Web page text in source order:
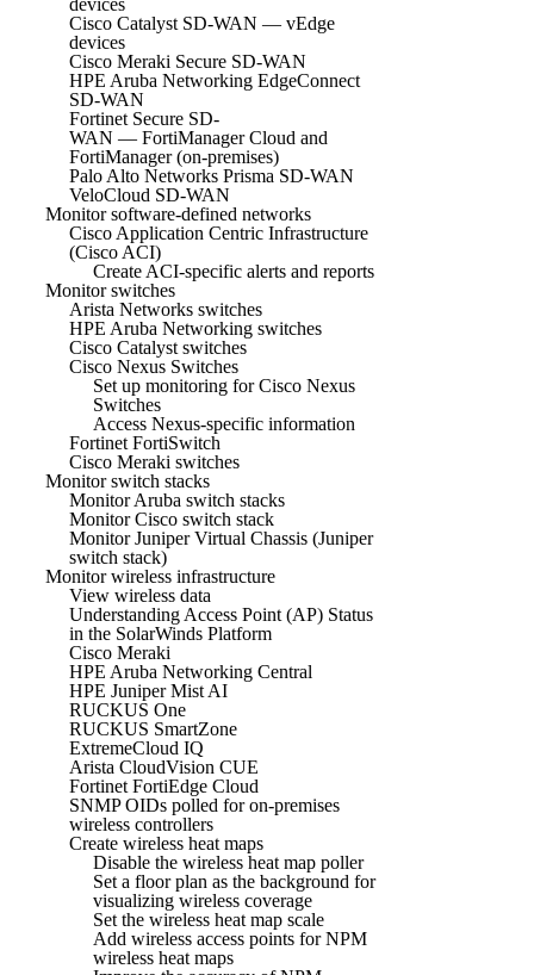
Cisco Catalyst SD-WAN — vEdge
devices
Cisco Meraki Secure SD-WAN
HPE Aruba Networking EdgeConnect
SD-WAN
Fortinet Secure SD-
WAN — FortiManager Cloud and
FortiManager (on-premises)
Palo Alto Networks Prisma SD-WAN
VeloCloud SD-WAN
Monitor software-defined networks
Cisco Application Centric Infrastructure
(Cisco ACI)
Create ACI-specific alerts and reports
Monitor switches
Arista Networks switches
HPE Aruba Networking switches
Cisco Catalyst switches
Cisco Nexus Switches
Set up monitoring for Cisco Nexus
Switches
Access Nexus-specific information
Fortinet FortiSwitch
Cisco Meraki switches
Monitor switch stacks
Monitor Aruba switch stacks
Monitor Cisco switch stack
Monitor Juniper Virtual Chassis (Juniper
switch stack)
Monitor wireless infrastructure
View wireless data
Understanding Access Point (AP) Status
in the SolarWinds Platform
Cisco Meraki
HPE Aruba Networking Central
HPE Juniper Mist AI
RUCKUS One
RUCKUS SmartZone
ExtremeCloud IQ
Arista CloudVision CUE
Fortinet FortiEdge Cloud
SNMP OIDs polled for on-premises
wireless controllers
Create wireless heat maps
Disable the wireless heat map poller
Set a floor plan as the background for
visualizing wireless coverage
Set the wireless heat map scale
Add wireless access points for NPM
wireless heat maps